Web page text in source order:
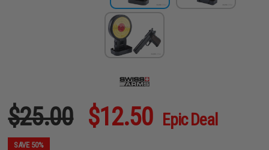
$25.00 $12.50 Epic Deal
SAVE 50%